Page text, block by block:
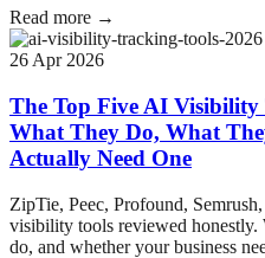
Read more →
26 Apr 2026
The Top Five AI
What They Do, What
Actually Need One
ZipTie, Peec, Profound,
visibility tools reviewed honestly.
do, and whether your business